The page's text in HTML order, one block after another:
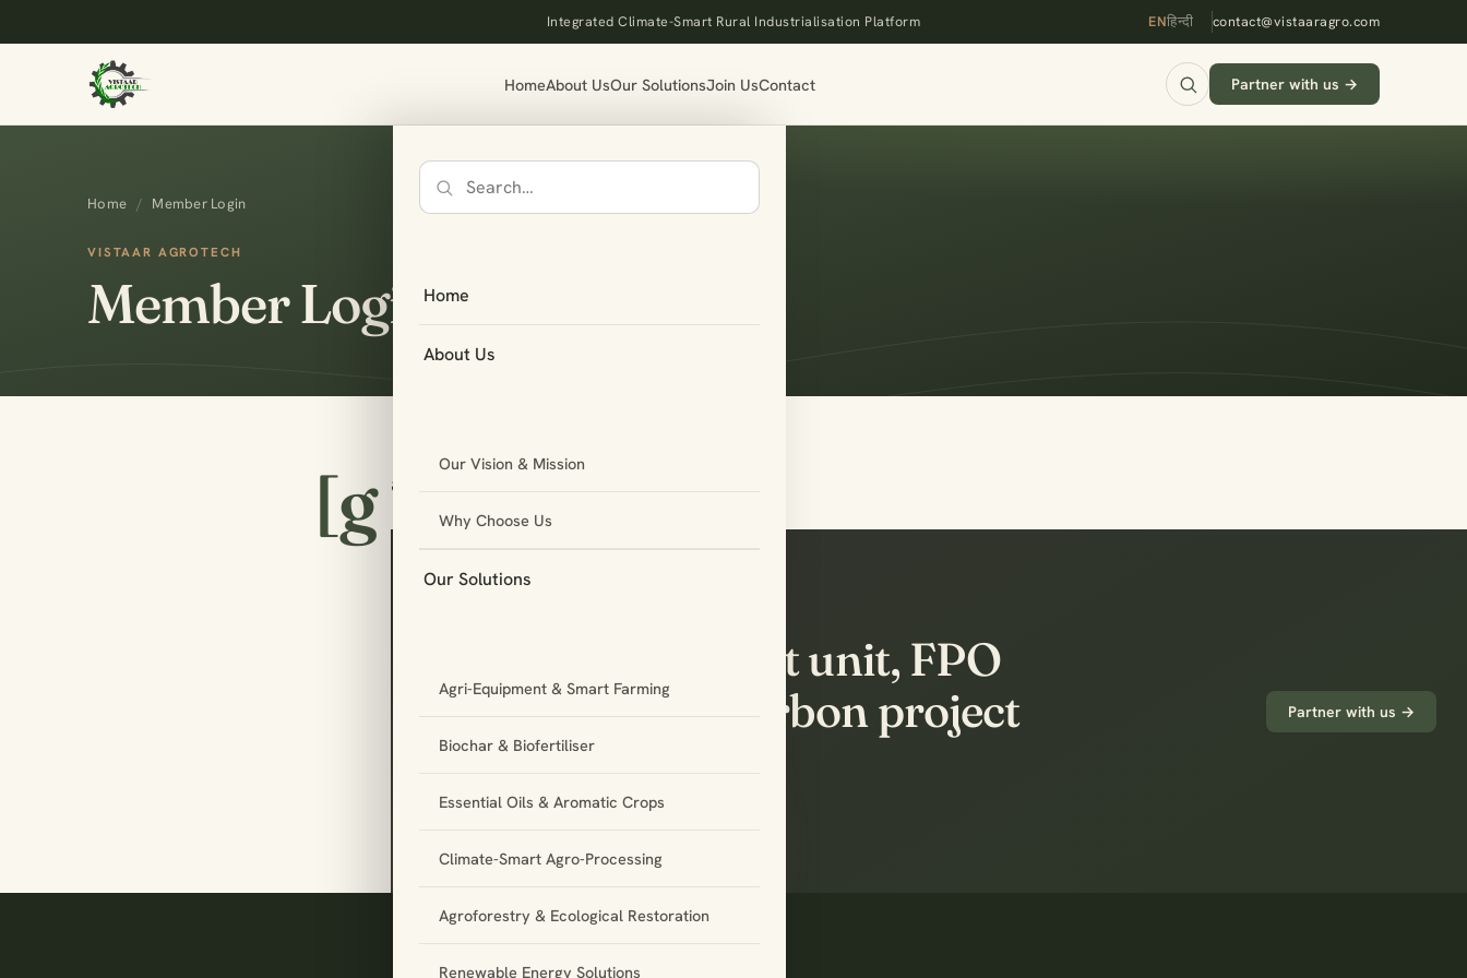
Integrated Climate-Smart Rural Industrialisation Platform ENहिन्दी contact@vistaaragro.com
HomeAbout UsOur SolutionsJoin UsContact Partner with us →
Search
Home
About Us
Our Vision & Mission
Why Choose Us
Our Solutions
Agri-Equipment & Smart Farming
Biochar & Biofertiliser
Essential Oils & Aromatic Crops
Climate-Smart Agro-Processing
Agroforestry & Ecological Restoration
Renewable Energy Solutions
Home / Member Login
VISTAAR AGROTECH
Member Login
[g amsme_login]
Let’s build the next unit, FPO
partnership or carbon project
together.
Partner with us →